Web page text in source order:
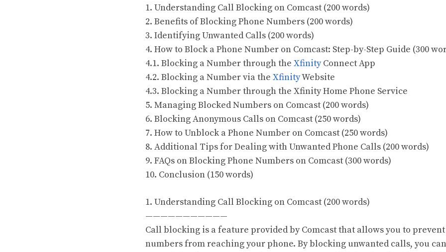
1. Understanding Call Blocking on Comcast (200 words)
2. Benefits of Blocking Phone Numbers (200 words)
3. Identifying Unwanted Calls (200 words)
4. How to Block a Phone Number on Comcast: Step-by-Step Guide (300
4.1. Blocking a Number through the XfinityConnect App
4.2. Blocking a Number via the XfinityWebsite
4.3. Blocking a Number through the Xfinity Home Phone Service
5. Managing Blocked Numbers on Comcast (200 words)
6. Blocking Anonymous Calls on Comcast (250 words)
7. How to Unblock a Phone Number on Comcast (250 words)
8. Additional Tips for Dealing with Unwanted Phone Calls (200 words)
9. FAQs on Blocking Phone Numbers on Comcast (300 words)
10. Conclusion (150 words)
1. Understanding Call Blocking on Comcast (200 words)
———————————
Call blocking is a feature provided by Comcast that allows you to
numbers from reaching your phone. By blocking unwanted calls, you